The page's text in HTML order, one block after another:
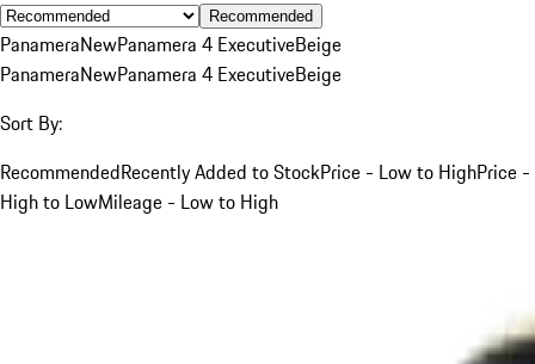
Recommended
PanameraNewPanamera 4 ExecutiveBeige
PanameraNewPanamera 4 ExecutiveBeige
Sort By:
RecommendedRecently Added to StockPrice - Low to HighPrice -
High to LowMileage - Low to High